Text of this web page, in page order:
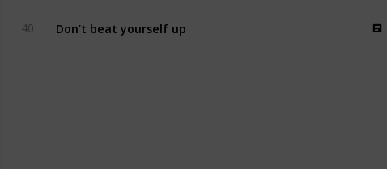
40 Don’t beat yourself up